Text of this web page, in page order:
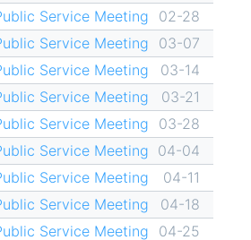
Service Meeting
02-28
Service Meeting
03-07
Service Meeting
03-14
Service Meeting
03-21
Service Meeting
03-28
Service Meeting 04-04
Service Meeting
04-11
Service Meeting
04-18
Service Meeting
04-25